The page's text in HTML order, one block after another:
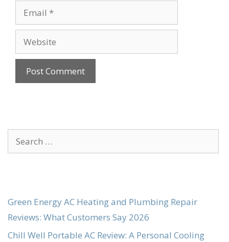
Email
Website
Search
for:
Green Energy AC Heating and Plumbing Repair
Reviews: What Customers Say 2026
Chill Well Portable AC Review: A Personal Cooling